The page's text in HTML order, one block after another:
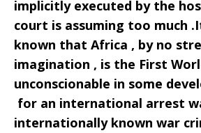
implicitly executed by the
court is assuming too much
known that Africa , by no
imagination , is the First
unconscionable in some
for an international arrest
internationally known war